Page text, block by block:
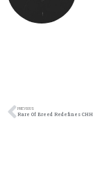
PREVIOUS